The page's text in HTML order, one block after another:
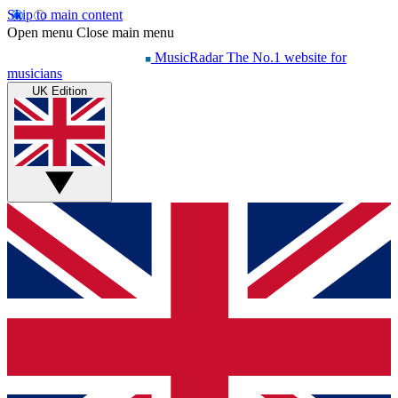
Skip to main content
Open menu Close main menu
MusicRadar The No.1 website for
musicians
UK Edition